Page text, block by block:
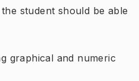
student should be able
graphical and numeric